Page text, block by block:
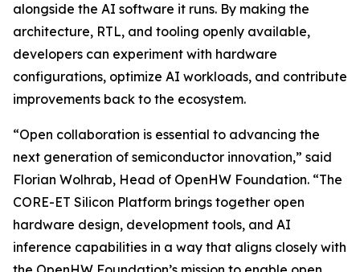
alongside the AI software it runs. By making the
architecture, RTL, and tooling openly available,
developers can experiment with hardware
configurations, optimize AI workloads, and contribute
improvements back to the ecosystem.
“Open collaboration is essential to advancing the
next generation of semiconductor innovation,” said
Florian Wolhrab, Head of OpenHW Foundation. “The
CORE-ET Silicon Platform brings together open
hardware design, development tools, and AI
inference capabilities in a way that aligns closely with